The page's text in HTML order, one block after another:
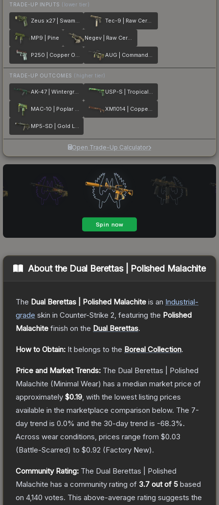
TRADE-UP INPUTS (lower tier)
Zeus x27 | Swamp DDPAT Tec-9 | Raw Ceramic
MP9 | Pine Negev | Raw Ceramic
P250 | Copper Oxide AUG | Commando Company
TRADE-UP OUTCOMES (higher tier)
AK-47 | Wintergreen USP-S | Tropical Breeze
MAC-10 | Poplar Thicket XM1014 | Copperflage
MP5-SD | Gold Leaf
Open Trade-Up Calculator
About the Dual Berettas | Polished Malachite
The Dual Berettas | Polished Malachite is an Industrial-
grade skin in Counter-Strike 2 , featuring the Polished
Malachite finish on the Dual Berettas.
How to Obtain: It belongs to the Boreal Collection.
Price and Market Trends: The Dual Berettas | Polished
Malachite (Minimal Wear) has a median market price of
approximately $0.19 , with the lowest listing prices
available in the marketplace comparison below. The 7-
day trend is 0.0% and the 30-day trend is -68.3%.
Across wear conditions, prices range from $0.03
(Battle-Scarred) to $0.92 (Factory New).
Community Rating: The Dual Berettas | Polished
Malachite has a community rating of 3.7 out of 5 based
on 4,140 votes. This above-average rating suggests the